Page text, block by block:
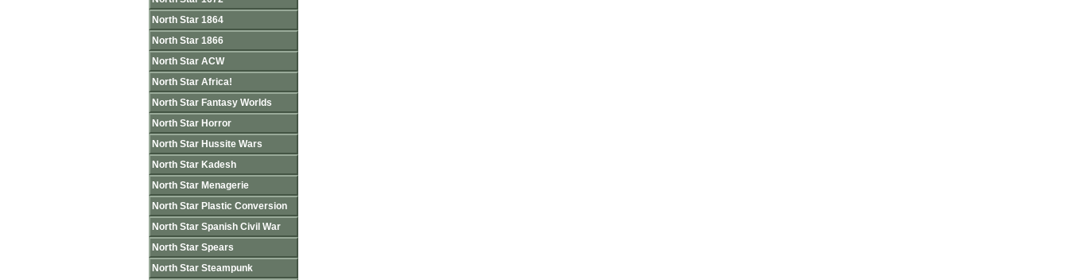
North Star 1864
North Star 1866
North Star ACW
North Star Africa!
North Star Fantasy Worlds
North Star Horror
North Star Hussite Wars
North Star Kadesh
North Star Menagerie
North Star Plastic Conversion
North Star Spanish Civil War
North Star Spears
North Star Steampunk